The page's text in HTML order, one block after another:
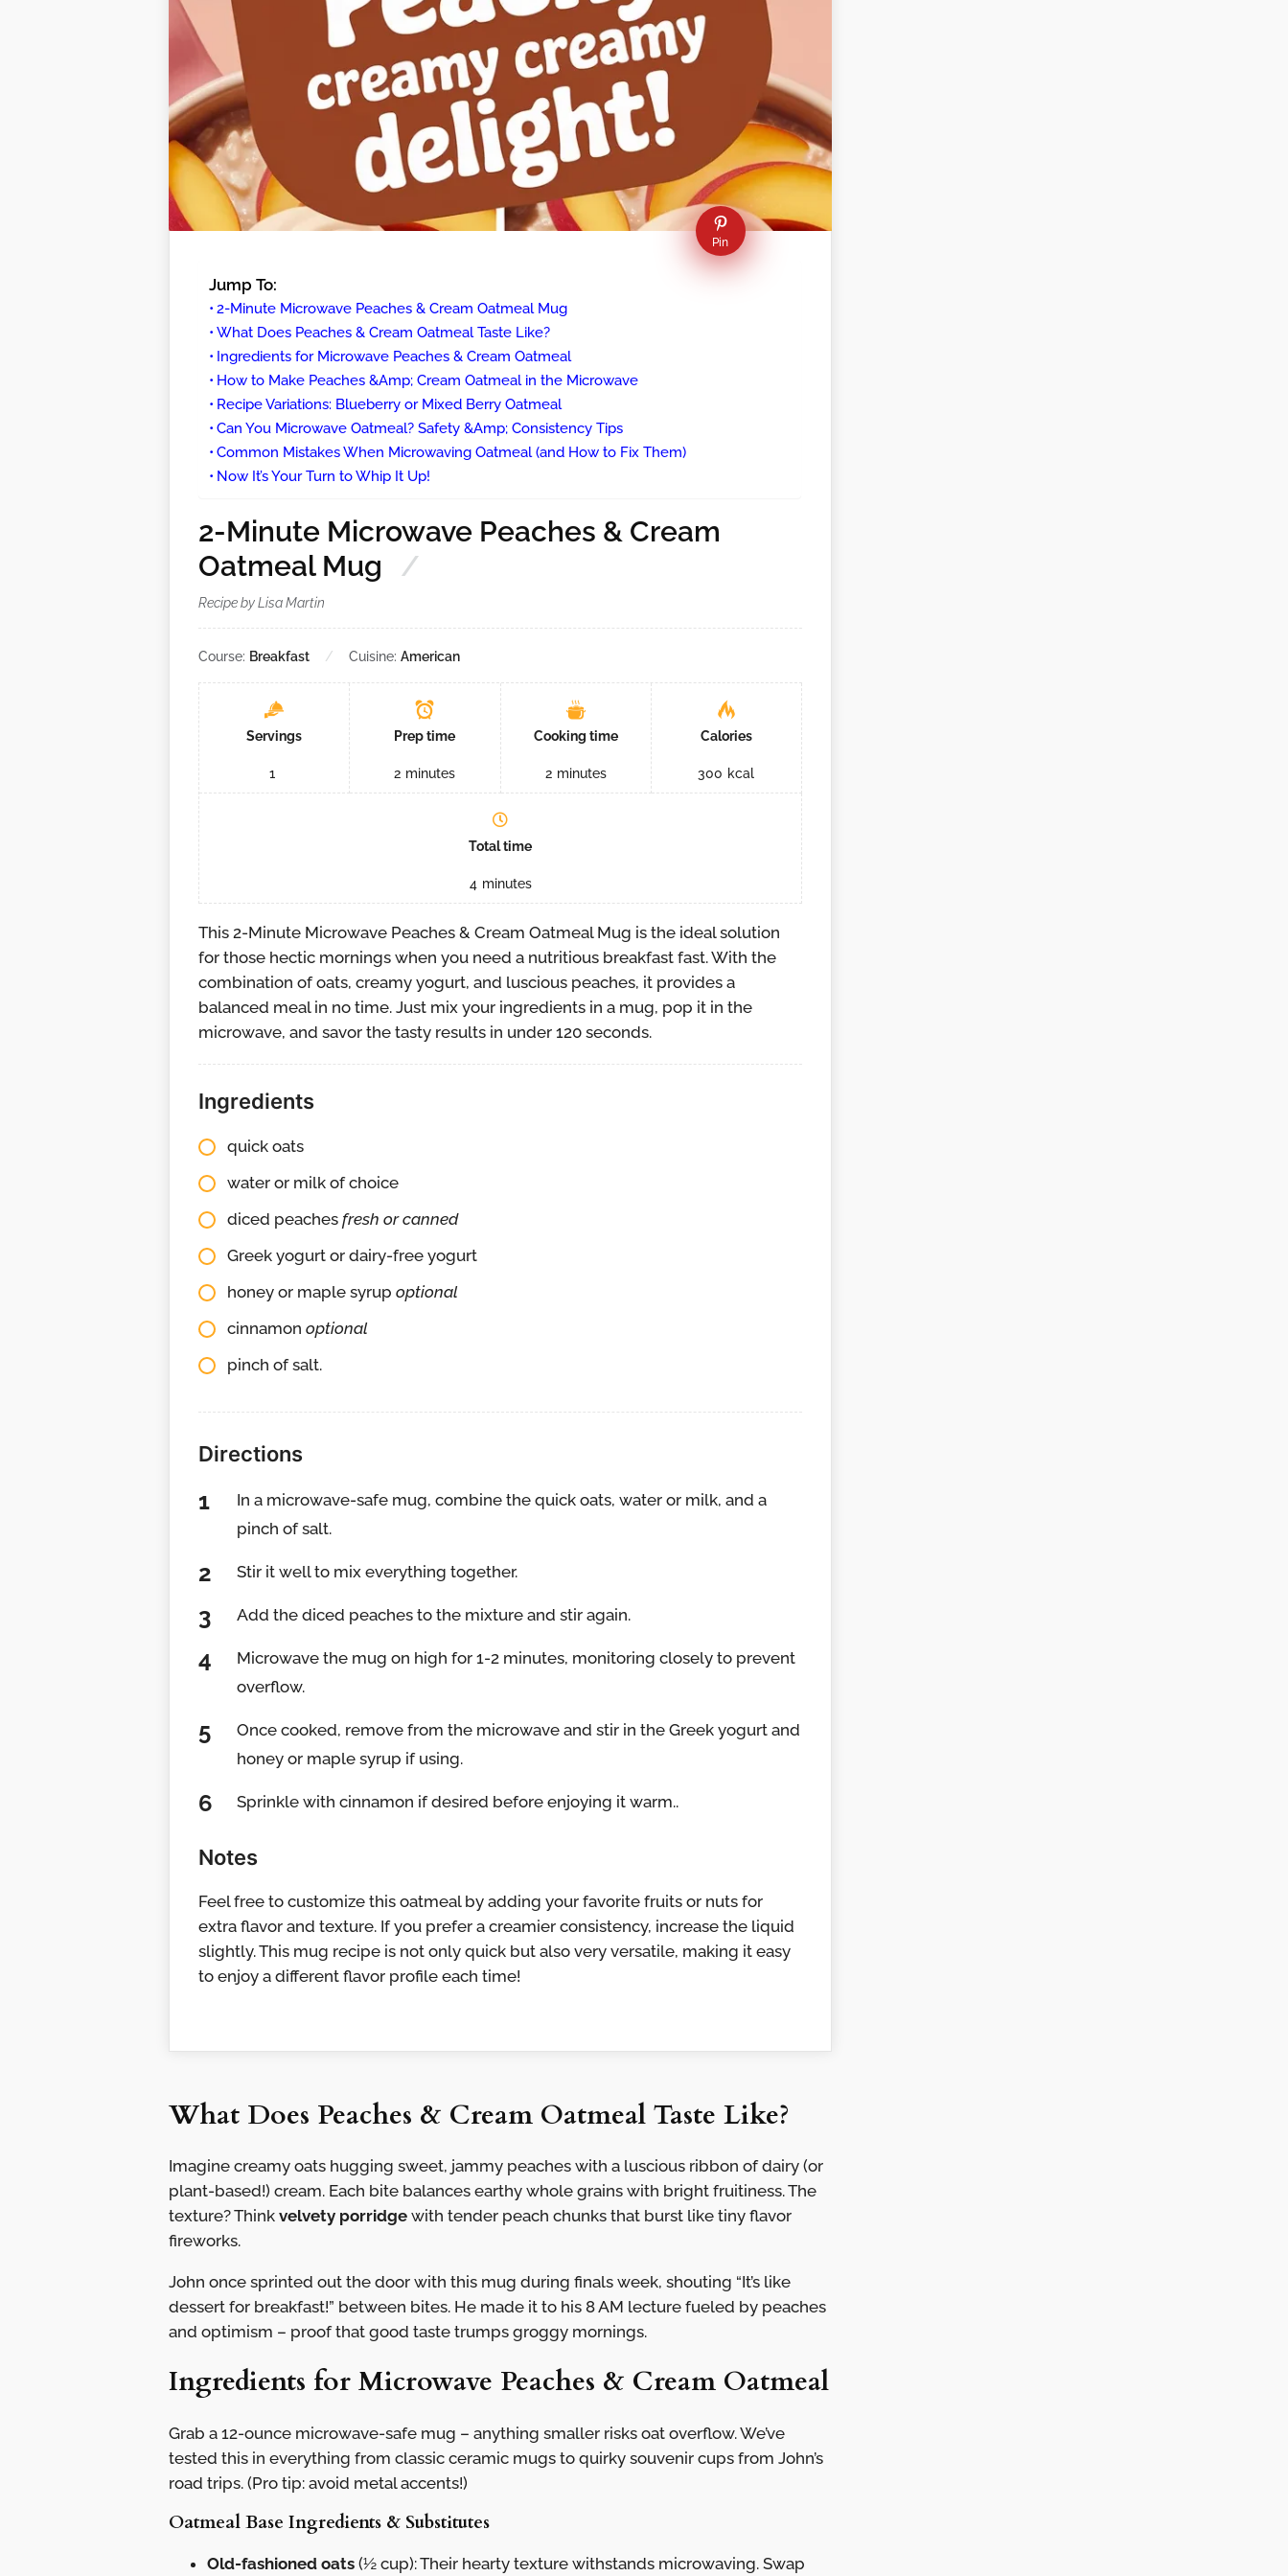
Pin
Jump To:
2-Minute Microwave Peaches & Cream Oatmeal Mug
What Does Peaches & Cream Oatmeal Taste Like?
Ingredients for Microwave Peaches & Cream Oatmeal
How to Make Peaches &Amp; Cream Oatmeal in the Microwave
Recipe Variations: Blueberry or Mixed Berry Oatmeal
Can You Microwave Oatmeal? Safety &Amp; Consistency Tips
Common Mistakes When Microwaving Oatmeal (and How to Fix Them)
Now It’s Your Turn to Whip It Up!
2-Minute Microwave Peaches & Cream
Oatmeal Mug
Recipe by Lisa Martin
Course: Breakfast Cuisine:American
Servings
1
Prep time
2 minutes
Cooking time
2 minutes
Calories
300 kcal
Total time
4 minutes
This 2-Minute Microwave Peaches & Cream Oatmeal Mug is the ideal solution
for those hectic mornings when you need a nutritious breakfast fast. With the
combination of oats, creamy yogurt, and luscious peaches, it provides a
balanced meal in no time. Just mix your ingredients in a mug, pop it in the
microwave, and savor the tasty results in under 120 seconds.
Ingredients
quick oats
water or milk of choice
diced peaches fresh or canned
Greek yogurt or dairy-free yogurt
honey or maple syrup optional
cinnamon optional
pinch of salt.
Directions
In a microwave-safe mug, combine the quick oats, water or milk, and a
pinch of salt.
Stir it well to mix everything together.
Add the diced peaches to the mixture and stir again.
Microwave the mug on high for 1-2 minutes, monitoring closely to prevent
overflow.
Once cooked, remove from the microwave and stir in the Greek yogurt and
honey or maple syrup if using.
Sprinkle with cinnamon if desired before enjoying it warm..
Notes
Feel free to customize this oatmeal by adding your favorite fruits or nuts for
extra flavor and texture. If you prefer a creamier consistency, increase the liquid
slightly. This mug recipe is not only quick but also very versatile, making it easy
to enjoy a different flavor profile each time!
What Does Peaches & Cream Oatmeal Taste Like?
Imagine creamy oats hugging sweet, jammy peaches with a luscious ribbon of dairy (or
plant-based!) cream. Each bite balances earthy whole grains with bright fruitiness. The
texture? Thinkvelvety porridge with tender peach chunks that burst like tiny flavor
fireworks.
John once sprinted out the door with this mug during finals week, shouting “It’s like
dessert for breakfast!” between bites. He made it to his 8 AM lecture fueled by peaches
and optimism – proof that good taste trumps groggy mornings.
Ingredients for Microwave Peaches & Cream Oatmeal
Grab a 12-ounce microwave-safe mug – anything smaller risks oat overflow. We’ve
tested this in everything from classic ceramic mugs to quirky souvenir cups from John’s
road trips. (Pro tip: avoid metal accents!)
Oatmeal Base Ingredients & Substitutes
Old-fashioned oats (½ cup): Their hearty texture withstands microwaving. Swap